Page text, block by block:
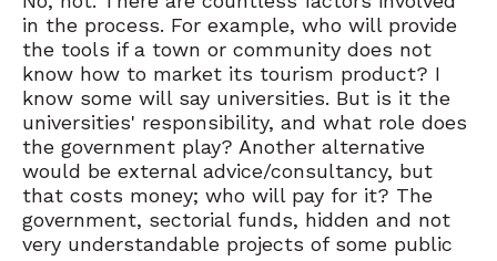
in the process. For example, who will provide
the tools if a town or community does not
know how to market its tourism product? I
know some will say universities. But is it the
universities' responsibility, and what role does
the government play? Another alternative
would be external advice/consultancy, but
that costs money; who will pay for it? The
government, sectorial funds, hidden and not
very understandable projects of some public